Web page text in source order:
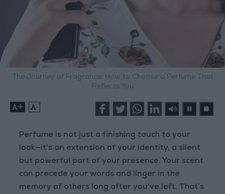
The Journey of Fragrance: How to Choose a Perfume That
Reflects You
+ -
Perfume is not just a finishing touch to your
look—it's an extension of your identity, a silent
but powerful part of your presence. Your scent
can precede your words and linger in the
memory of others long after you've left. That’s